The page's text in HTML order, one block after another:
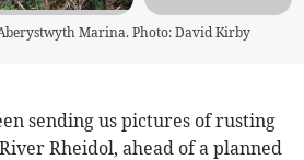
Marina. Photo: David Kirby
sending us pictures of rusting
Rheidol, ahead of a planned